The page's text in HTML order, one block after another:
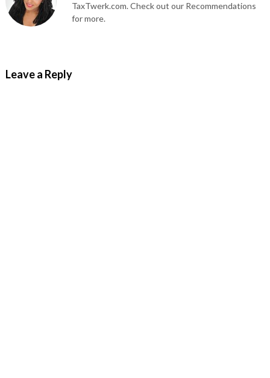
TaxTwerk.com. Check out our Recommendations
for more.
Leave a Reply